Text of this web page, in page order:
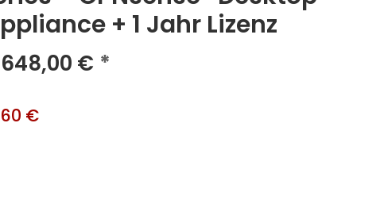
+ 1 Jahr Lizenz
648,00 € *
€